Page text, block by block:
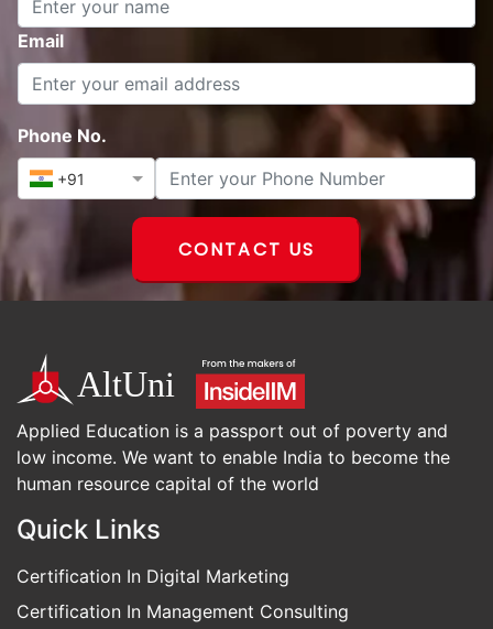
Email
Phone No.
+91
CONTACT US
Applied Education is a passport out of poverty and
low income. We want to enable India to become the
human resource capital of the world
Quick Links
Certification In Digital Marketing
Certification In Management Consulting